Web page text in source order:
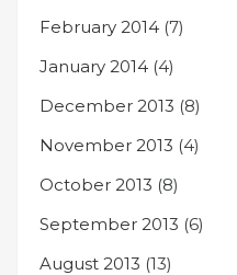
February 2014 (7)
January 2014 (4)
December 2013 (8)
November 2013 (4)
October 2013 (8)
September 2013 (6)
August 2013 (13)